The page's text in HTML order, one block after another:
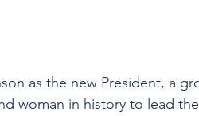
as the new President, a
woman in history to lead